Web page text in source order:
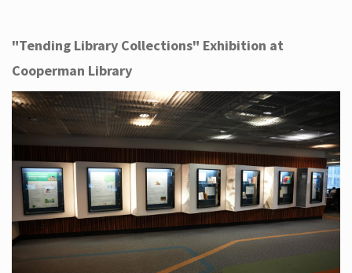
"Tending Library Collections" Exhibition at
Cooperman Library